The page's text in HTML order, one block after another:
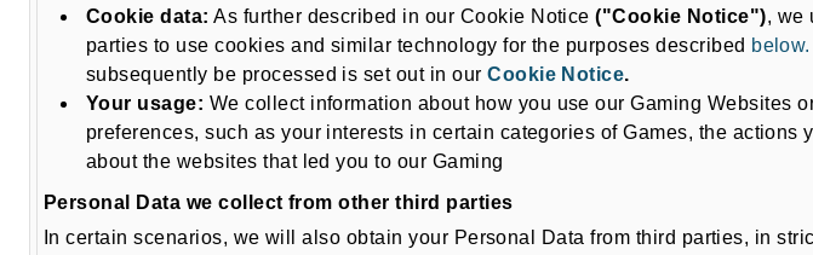
Cookie data: As further described in our Cookie Notice("Cookie Notice"), we
parties to use cookies and similar technology for the purposes described below.
subsequently be processed is set out in ourCookie Notice.
Your usage: We collect information about how you use our Gaming Websites
preferences, such as your interests in certain categories of Games, the
about the websites that led you to our Gaming
Personal Data we collect from other third parties
In certain scenarios, we will also obtain your Personal Data from third parties, in